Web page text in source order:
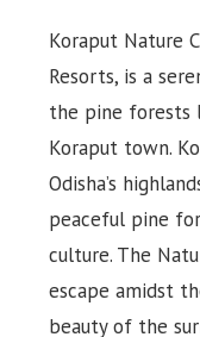
Koraput Nature
Resorts, is a
the pine forests
Koraput town.
Odisha’s
peaceful pine
culture. The
escape amidst
beauty of the